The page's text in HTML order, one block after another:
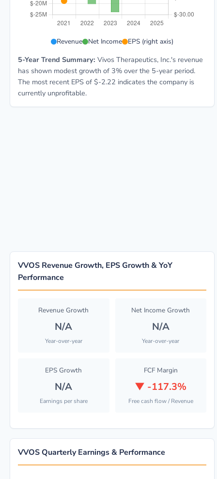
Revenue Net Income EPS (right axis)
5-Year Trend Summary: Vivos Therapeutics, Inc.'s revenue
has shown modest growth of 3% over the 5-year period.
The most recent EPS of $-2.22 indicates the company is
currently unprofitable.
VVOS Revenue Growth, EPS Growth & YoY
Performance
Revenue Growth
N/A
Year-over-year
Net Income Growth
N/A
Year-over-year
EPS Growth
N/A
Earnings per share
FCF Margin
▼ -117.3%
Free cash flow / Revenue
VVOS Quarterly Earnings & Performance